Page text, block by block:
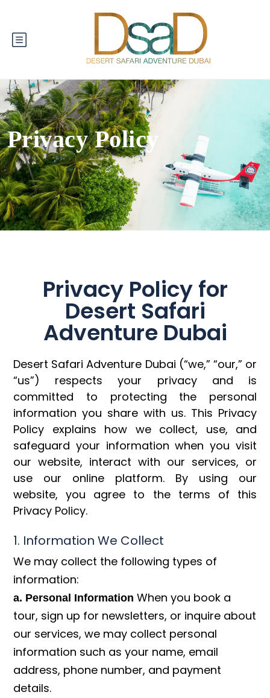
Privacy Policy
Privacy Policy for
Desert Safari
Adventure Dubai
Desert Safari Adventure Dubai (“we,” “our,” or
“us”) respects your privacy and is
committed to protecting the personal
information you share with us. This Privacy
Policy explains how we collect, use, and
safeguard your information when you visit
our website, interact with our services, or
use our online platform. By using our
website, you agree to the terms of this
Privacy Policy.
1. Information We Collect
We may collect the following types of
information:
a. Personal Information When you book a
tour, sign up for newsletters, or inquire about
our services, we may collect personal
information such as your name, email
address, phone number, and payment
details.